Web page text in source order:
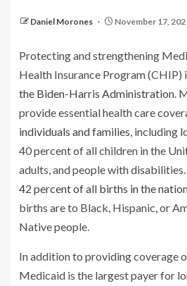
Daniel Morones November 17,
Protecting and strengthening
Health Insurance Program (CHIP)
the Biden-Harris Administration .
provide essential health care
individuals and families , including
40 percent of all children in the
adults, and people with
42 percent of all births in the
births are to Black, Hispanic, or
Native people.
In addition to providing coverage
Medicaid is the largest payer for